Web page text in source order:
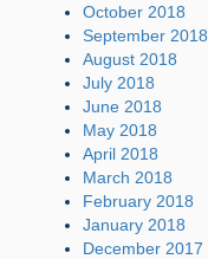
October 2018
September 2018
August 2018
July 2018
June 2018
May 2018
April 2018
March 2018
February 2018
January 2018
December 2017